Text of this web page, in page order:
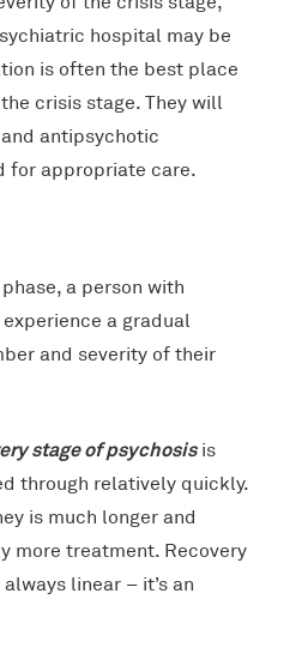
hospital may be
is often the best place
crisis stage. They will
antipsychotic
for appropriate care.
a person with
a gradual
and severity of their
stage of psychosisis
through relatively quickly.
is much longer and
more treatment. Recovery
linear – it’s an